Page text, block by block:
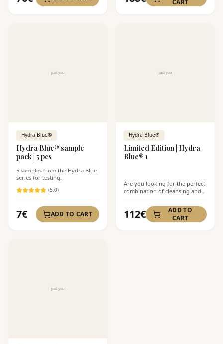
CART
Hydra Blue®
Hydra Blue® sample
pack | 5 pcs
5 samples from the Hydra Blue
series for testing.
(5.0)
7€ ADD TO CART
Hydra Blue®
Limited Edition | Hydra
Blue® 1
Are you looking for the perfect
combination of cleansing and
Limited Edition Hydra Blue® 1
offers the Sea Cleanse®
cleansing foam and Hydro-
112€
ADD TO
CART